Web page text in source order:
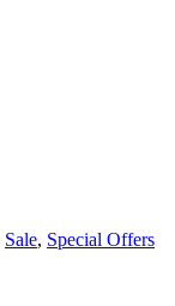
Sale, Special Offers